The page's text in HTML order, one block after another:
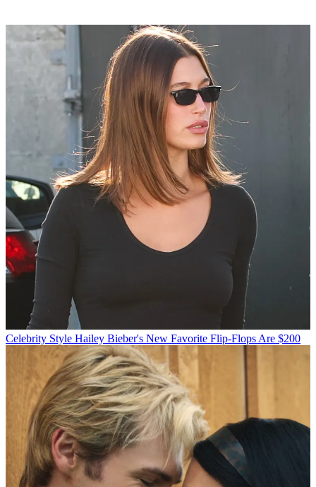
Celebrity Style Hailey Bieber's New Favorite Flip-Flops Are $200